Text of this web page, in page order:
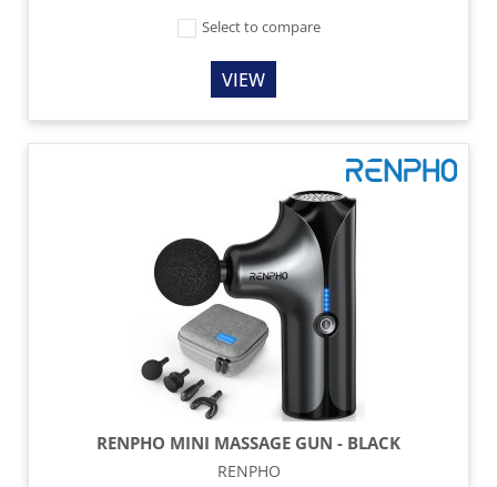
Select to compare
VIEW
RENPHO MINI MASSAGE GUN - BLACK
RENPHO